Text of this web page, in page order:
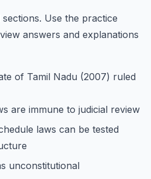
Use the practice
answers and explanations
of Tamil Nadu (2007) ruled
are immune to judicial review
laws can be tested
unconstitutional